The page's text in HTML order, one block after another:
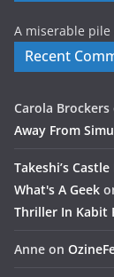
A miserable pile
Recent
Carola Brockers
Away From
Takeshi’s
What's A Geek
Thriller In Kabit
Anne on